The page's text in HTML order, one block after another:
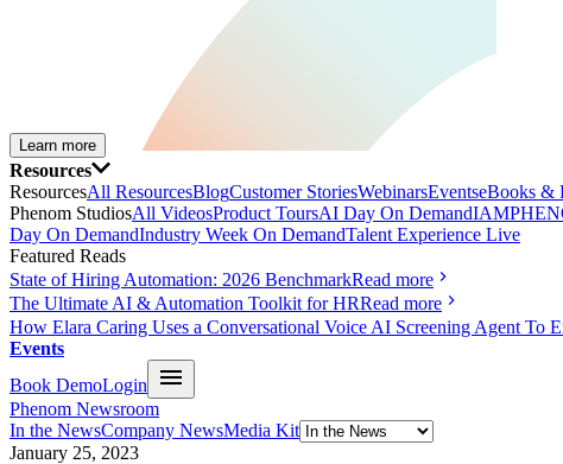
Learn more
Resources
ResourcesAll ResourcesBlogCustomer StoriesWebinarsEventseBooks &
Phenom StudiosAll VideosProduct ToursAI Day On Demand
Day On DemandIndustry Week On DemandTalent Experience Live
Featured Reads
State of Hiring Automation: 2026 BenchmarkRead more
The Ultimate AI & Automation Toolkit for HRRead more
How Elara Caring Uses a Conversational Voice AI Screening Agent To
Events
Book DemoLogin
Phenom Newsroom
In the NewsCompany NewsMedia Kit
January 25, 2023